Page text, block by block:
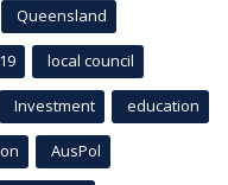
Queensland
local council
Investment education
AusPol